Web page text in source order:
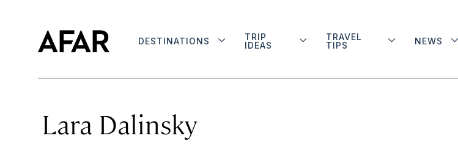
DESTINATIONS
TRIP
IDEAS
TRAVEL
TIPS
NEWS
Lara Dalinsky